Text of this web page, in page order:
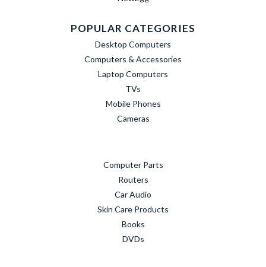
POPULAR CATEGORIES
Desktop Computers
Computers & Accessories
Laptop Computers
TVs
Mobile Phones
Cameras
Computer Parts
Routers
Car Audio
Skin Care Products
Books
DVDs